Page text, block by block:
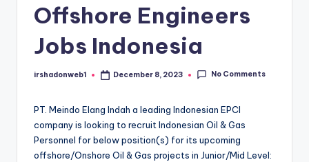
Offshore Engineers
Jobs Indonesia
Posted
irshadonweb1 December 8, 2023 No Comments
PT. Meindo Elang Indah a leading Indonesian EPCI
company is looking to recruit Indonesian Oil & Gas
Personnel for below position(s) for its upcoming
offshore/Onshore Oil & Gas projects in Junior/Mid Level: